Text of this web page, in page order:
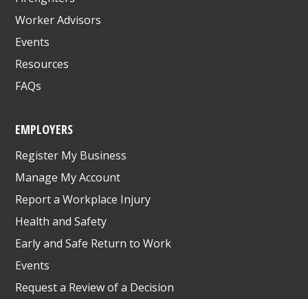
Worker Advisors
Events
Resources
FAQs
EMPLOYERS
Register My Business
Manage My Account
Report a Workplace Injury
Health and Safety
Early and Safe Return to Work
Events
Request a Review of a Decision